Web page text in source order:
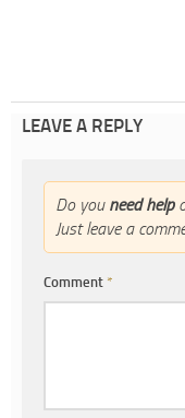
LEAVE A REPLY
Do you need help
Just leave a
Comment *